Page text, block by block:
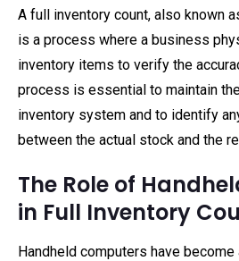
A full inventory count, also known
is a process where a business
inventory items to verify the
process is essential to maintain
inventory system and to identify
between the actual stock and the
The Role of
in Full Inventory
Handheld computers have